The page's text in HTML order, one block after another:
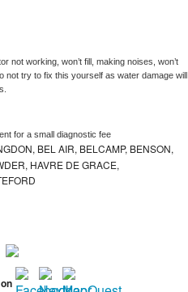
not working, won’t fill, making noises, won’t
try to fix this yourself as water damage will
for a small diagnostic fee
BEL AIR, BELCAMP, BENSON,
HAVRE DE GRACE,